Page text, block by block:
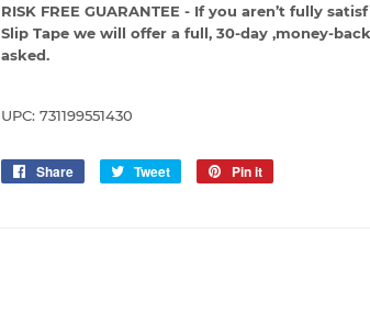
RISK FREE GUARANTEE - If you aren’t fully
Slip Tape we will offer a full, 30-day ,money-
asked.
UPC: 731199551430
Share
Share
Tweet
Tweet
Pin it